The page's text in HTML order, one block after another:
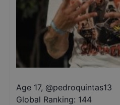
Age 17, @pedroquintas13
Global Ranking: 144